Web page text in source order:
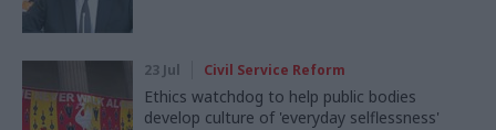
23 Jul Civil Service Reform
Ethics watchdog to help public bodies
develop culture of 'everyday selflessness'